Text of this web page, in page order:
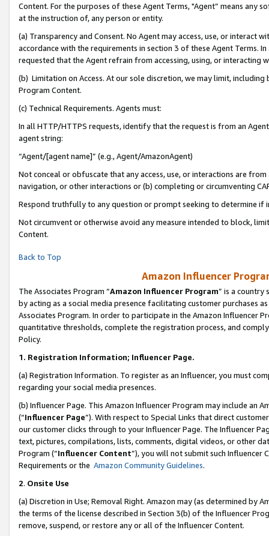
Content. For the purposes of these Agent Terms, "Agent” means
at the instruction of, any person or entity.
(a) Transparency and Consent. No Agent may access, use, or
accordance with the requirements in section 3 of these Agent Terms.
requested that the Agent refrain from accessing, using, or interacting
(b) Limitation on Access. At our sole discretion, we may limit,
Program Content.
(c) Technical Requirements. Agents must:
In all HTTP/HTTPS requests, identify that the request is from an
agent string:
“Agent/[agent name]” (e.g., Agent/AmazonAgent)
Not conceal or obfuscate that any access, use, or interactions are
navigation, or other interactions or (b) completing or circumventing
Respond truthfully to any question or prompt seeking to determine if
Not circumvent or otherwise avoid any measure intended to block,
Content.
Back to Top
Amazon Influencer
The Associates Program “Amazon Influencer Program” is a country
by acting as a social media presence facilitating customer purchases
Associates Program. In order to participate in the Amazon Influencer
quantitative thresholds, complete the registration process, and
Policy.
1. Registration Information; Influencer Page.
(a) Registration Information. To register as an Influencer, you must
regarding your social media presences.
(b) Influencer Page. This Amazon Influencer Program may include an
(“Influencer Page”). With respect to Special Links that direct
our customer clicks through to your Influencer Page. The Influencer
text, pictures, compilations, lists, comments, digital videos, or other
Program (“Influencer Content”), you will not submit such
Requirements or the Amazon Community Guidelines.
2. Onsite Use
(a) Discretion in Use; Removal Right. Amazon may (as determined by
the terms of the license described in Section 3(b) of the Influencer
remove, suspend, or restore any or all of the Influencer Content.